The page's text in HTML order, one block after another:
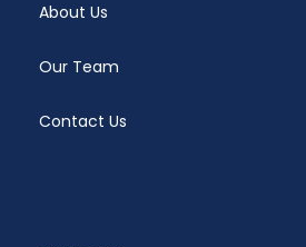
About Us
Our Team
Contact Us